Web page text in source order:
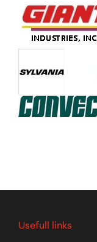
Usefull links